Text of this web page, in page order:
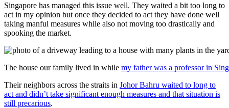
Singapore has managed this issue well. They waited a bit too long to
act in my opinion but once they decided to act they have done well
taking manful measures while also not moving too drastically and
spooking the market.
The house our family lived in while my father was a professor in
Their neighbors across the straits in Johor Bahru waited to long to
act and didn’t take significant enough measures and that situation is
still precarious.